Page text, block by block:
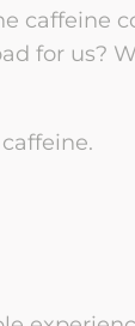
caffeine
for us?